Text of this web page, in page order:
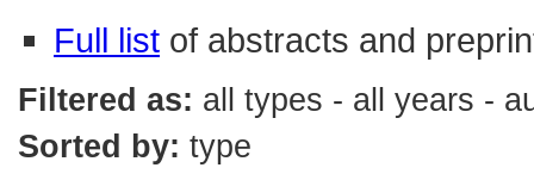
Full list of abstracts and
Filtered as: all types - all years -
Sorted by: type